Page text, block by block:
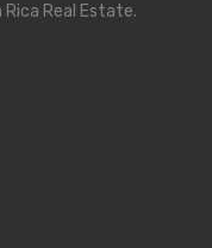
Real Estate.